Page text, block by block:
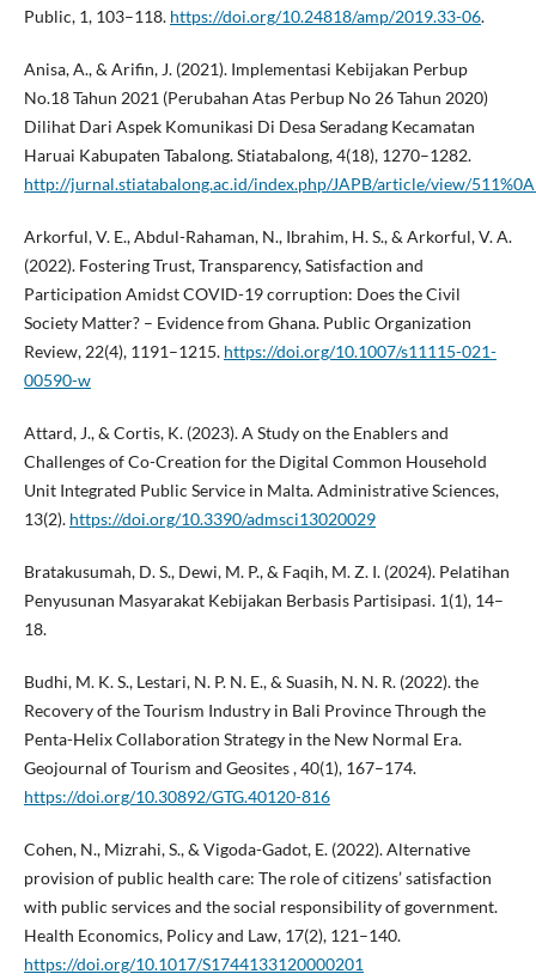
Public, 1, 103–118. https://doi.org/10.24818/amp/2019.33-06.
Anisa, A., & Arifin, J. (2021). Implementasi Kebijakan Perbup
No.18 Tahun 2021 (Perubahan Atas Perbup No 26 Tahun 2020)
Dilihat Dari Aspek Komunikasi Di Desa Seradang Kecamatan
Haruai Kabupaten Tabalong. Stiatabalong, 4(18), 1270–1282.
http://jurnal.stiatabalong.ac.id/index.php/JAPB/article/view/
Arkorful, V. E., Abdul-Rahaman, N., Ibrahim, H. S., & Arkorful, V. A.
(2022). Fostering Trust, Transparency, Satisfaction and
Participation Amidst COVID-19 corruption: Does the Civil
Society Matter? – Evidence from Ghana. Public Organization
Review, 22(4), 1191–1215. https://doi.org/10.1007/s11115-021-
00590-w
Attard, J., & Cortis, K. (2023). A Study on the Enablers and
Challenges of Co-Creation for the Digital Common Household
Unit Integrated Public Service in Malta. Administrative Sciences,
13(2). https://doi.org/10.3390/admsci13020029
Bratakusumah, D. S., Dewi, M. P., & Faqih, M. Z. I. (2024). Pelatihan
Penyusunan Masyarakat Kebijakan Berbasis Partisipasi. 1(1), 14–
18.
Budhi, M. K. S., Lestari, N. P. N. E., & Suasih, N. N. R. (2022). the
Recovery of the Tourism Industry in Bali Province Through the
Penta-Helix Collaboration Strategy in the New Normal Era.
Geojournal of Tourism and Geosites , 40(1), 167–174.
https://doi.org/10.30892/GTG.40120-816
Cohen, N., Mizrahi, S., & Vigoda-Gadot, E. (2022). Alternative
provision of public health care: The role of citizens’ satisfaction
with public services and the social responsibility of government.
Health Economics, Policy and Law, 17(2), 121–140.
https://doi.org/10.1017/S1744133120000201